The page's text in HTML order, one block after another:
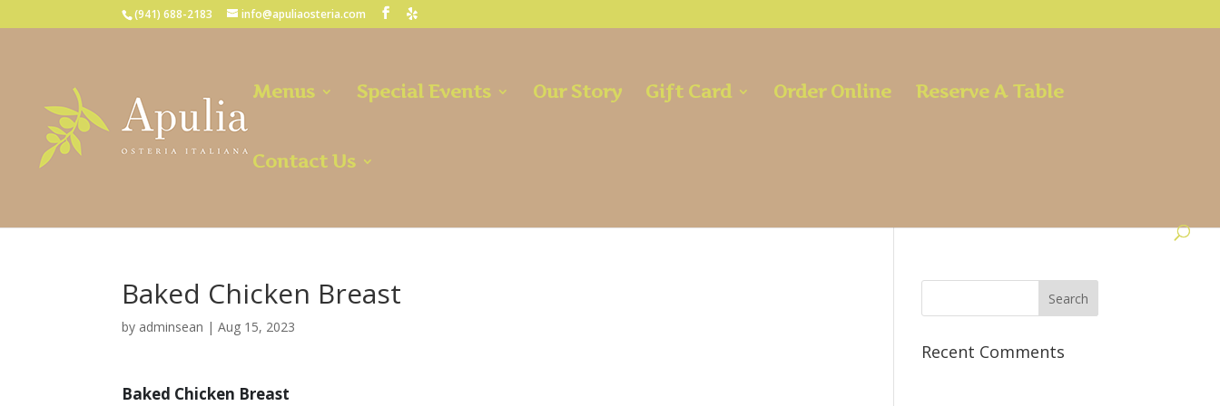
(941) 688-2183 info@apuliaosteria.com
Menus Special Events Our Story Gift Card Order Online Reserve A Table
Contact Us
Baked Chicken Breast
by adminsean |Aug 15, 2023
Baked Chicken Breast
Recent Comments